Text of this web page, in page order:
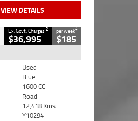
VIEW DETAILS
Ex. Govt. Charges2
$36,995
per week4
$185
Used
Blue
1600 CC
Road
12,418 Kms
Y10294